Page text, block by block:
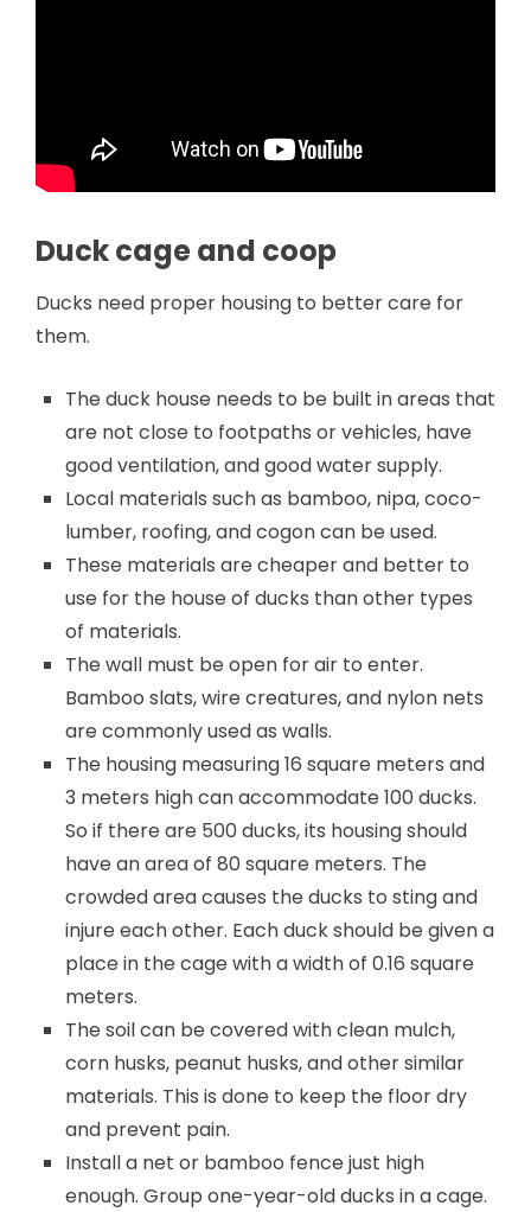
Duck cage and coop
Ducks need proper housing to better care for
them.
The duck house needs to be built in areas that
are not close to footpaths or vehicles, have
good ventilation, and good water supply.
Local materials such as bamboo, nipa, coco-
lumber, roofing, and cogon can be used.
These materials are cheaper and better to
use for the house of ducks than other types
of materials.
The wall must be open for air to enter.
Bamboo slats, wire creatures, and nylon nets
are commonly used as walls.
The housing measuring 16 square meters and
3 meters high can accommodate 100 ducks.
So if there are 500 ducks, its housing should
have an area of ​​80 square meters. The
crowded area causes the ducks to sting and
injure each other. Each duck should be given a
place in the cage with a width of 0.16 square
meters.
The soil can be covered with clean mulch,
corn husks, peanut husks, and other similar
materials. This is done to keep the floor dry
and prevent pain.
Install a net or bamboo fence just high
enough. Group one-year-old ducks in a cage.